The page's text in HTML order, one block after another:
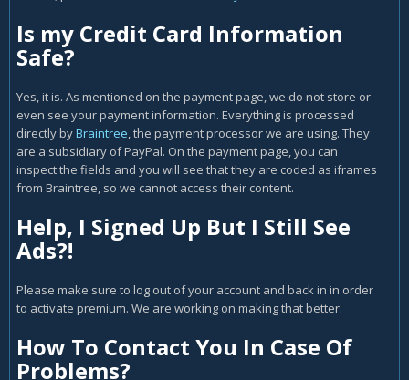
Is my Credit Card Information
Safe?
Yes, it is. As mentioned on the payment page, we do not store or
even see your payment information. Everything is processed
directly byBraintree, the payment processor we are using. They
are a subsidiary of PayPal. On the payment page, you can
inspect the fields and you will see that they are coded as iframes
from Braintree, so we cannot access their content.
Help, I Signed Up But I Still See
Ads?!
Please make sure to log out of your account and back in in order
to activate premium. We are working on making that better.
How To Contact You In Case Of
Problems?